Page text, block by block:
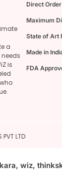
a
is
Direct
Maximum
State of Art
Made in
FDA
PVT LTD
kara, wiz,